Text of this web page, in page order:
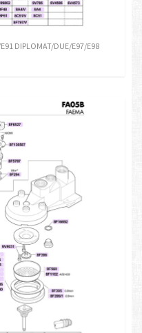
E91 DIPLOMAT/DUE/E97/E98